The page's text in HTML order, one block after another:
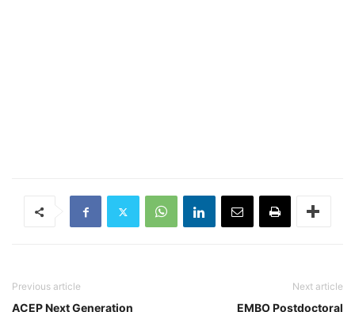
Previous article
ACEP Next Generation
Next article
EMBO Postdoctoral